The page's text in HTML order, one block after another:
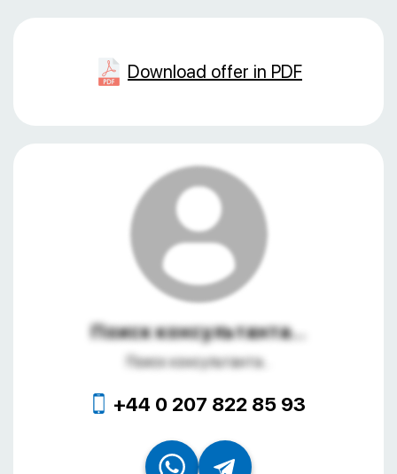
Download offer in PDF
Поиск консультанта...
Поиск консультанта...
+44 0 207 822 85 93